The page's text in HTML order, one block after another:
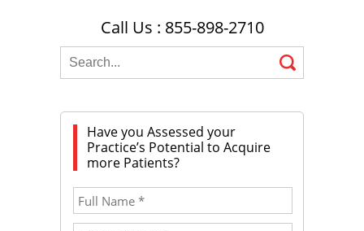
Call Us : 855-898-2710
Have you Assessed your
Practice’s Potential to Acquire
more Patients?